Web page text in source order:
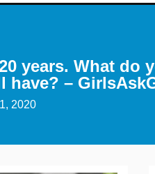
years. What do
have? –
2020